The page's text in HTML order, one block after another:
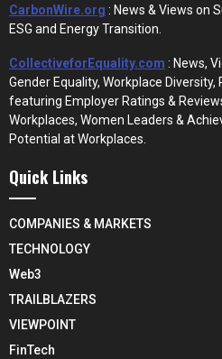
CarbonWire.org : News & Views on
ESG and Energy Transition.
CollectiveforEquality.com : News,
Gender Equality, Workplace
featuring Employer Ratings &
Workplaces, Women Leaders &
Potential at Workplaces.
Quick Links
COMPANIES & MARKETS
TECHNOLOGY
Web3
TRAILBLAZERS
VIEWPOINT
FinTech